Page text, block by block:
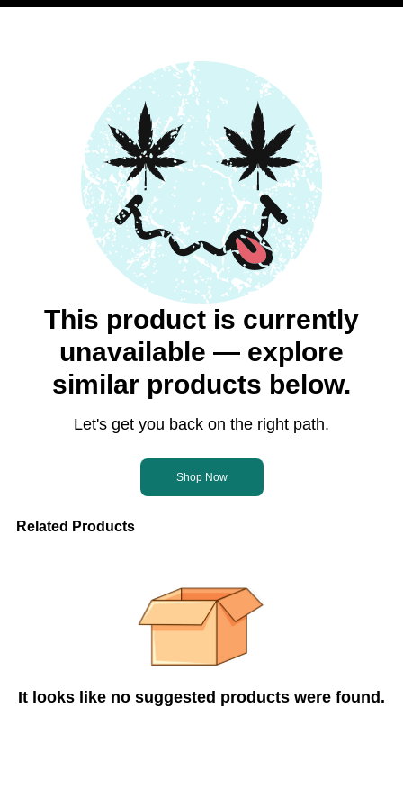
This product is currently
unavailable — explore
similar products below.
Let's get you back on the right path.
Shop Now
Related Products
It looks like no suggested products were found.